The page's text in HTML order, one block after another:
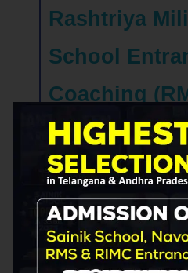
Rashtriya
School
Coaching
Prepare your child for a
the Indian armed forces
Military School entrance
expert instructors will
the exam's complexities
the skills and
in this highly
and give your child the